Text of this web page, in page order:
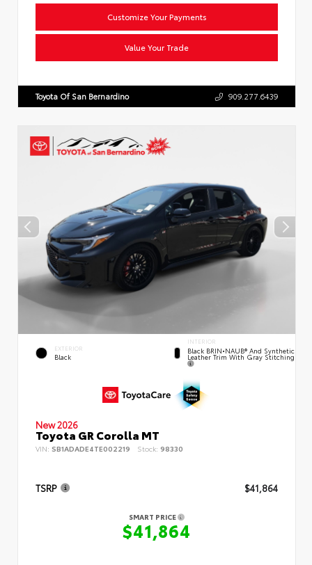
Customize Your Payments
Value Your Trade
Toyota Of San Bernardino 909.277.6439
EXTERIOR
Black
INTERIOR
Black BRIN•NAUB® And Synthetic
Leather Trim With Gray Stitching
New 2026
Toyota GR Corolla MT
VIN: SB1ADADE4TE002219 Stock: 98330
TSRP $41,864
SMART PRICE
$41,864